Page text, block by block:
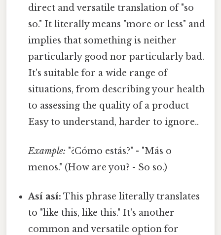
direct and versatile translation of "so
so." It literally means "more or less" and
implies that something is neither
particularly good nor particularly bad.
It's suitable for a wide range of
situations, from describing your health
to assessing the quality of a product
Easy to understand, harder to ignore..
Example: "¿Cómo estás?" - "Más o
menos." (How are you? - So so.)
Así así: This phrase literally translates
to "like this, like this." It's another
common and versatile option for